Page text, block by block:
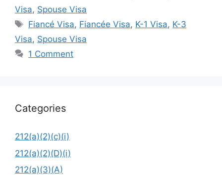
Visa, Spouse Visa
Tags
Fiancé Visa, Fiancée Visa, K-1 Visa, K-3
Visa, Spouse Visa
1 Comment
Categories
212(a)(2)(c)(i)
212(a)(2)(D)(i)
212(a)(3)(A)